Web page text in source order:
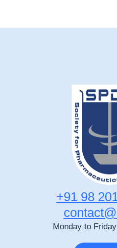
+91 98
Monday to